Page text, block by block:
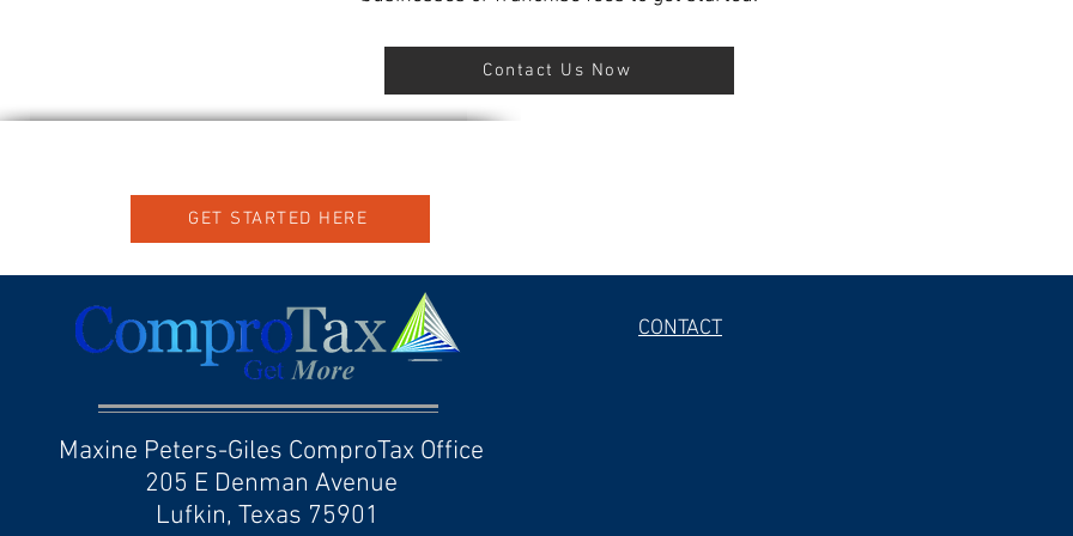
Contact Us Now
GET STARTED HERE
CONTACT
Maxine Peters-Giles ComproTax Office
205 E Denman Avenue
Lufkin, Texas 75901